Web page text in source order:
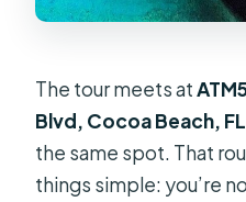
The tour meets at
Blvd, Cocoa Beach, FL
the same spot. That
things simple: you’re